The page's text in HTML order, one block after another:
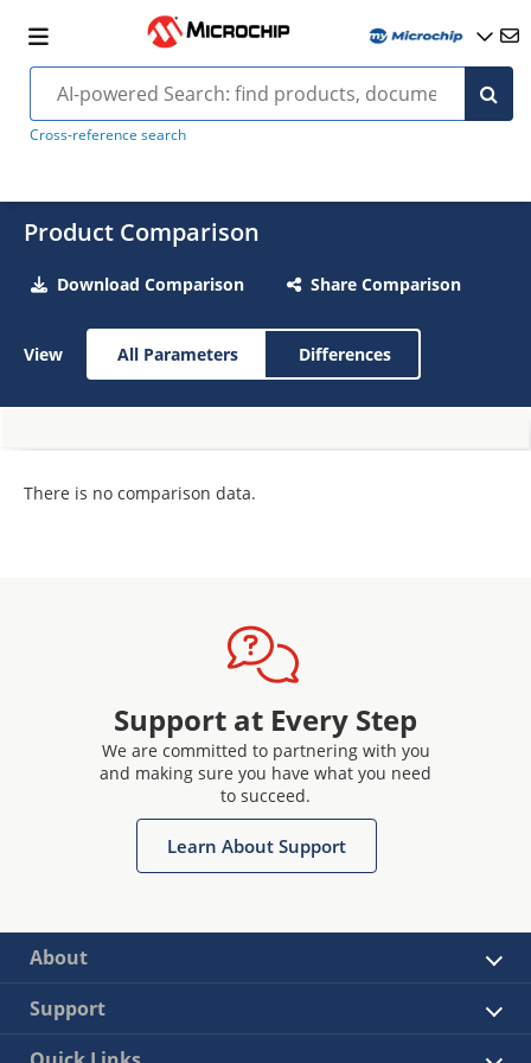
Cross-reference search
Product Comparison
Download Comparison Share Comparison
View All Parameters Differences
There is no comparison data.
Support at Every Step
We are committed to partnering with you
and making sure you have what you need
to succeed.
Learn About Support
About
Support